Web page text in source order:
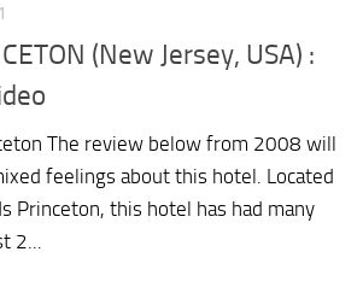
(New Jersey, USA) :
The review below from 2008 will
feelings about this hotel. Located
Princeton, this hotel has had many
2...